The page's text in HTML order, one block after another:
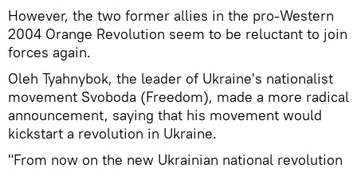
However, the two former allies in the pro-Western
2004 Orange Revolution seem to be reluctant to join
forces again.
Oleh Tyahnybok, the leader of Ukraine's nationalist
movement Svoboda (Freedom), made a more radical
announcement, saying that his movement would
kickstart a revolution in Ukraine.
"From now on the new Ukrainian national revolution